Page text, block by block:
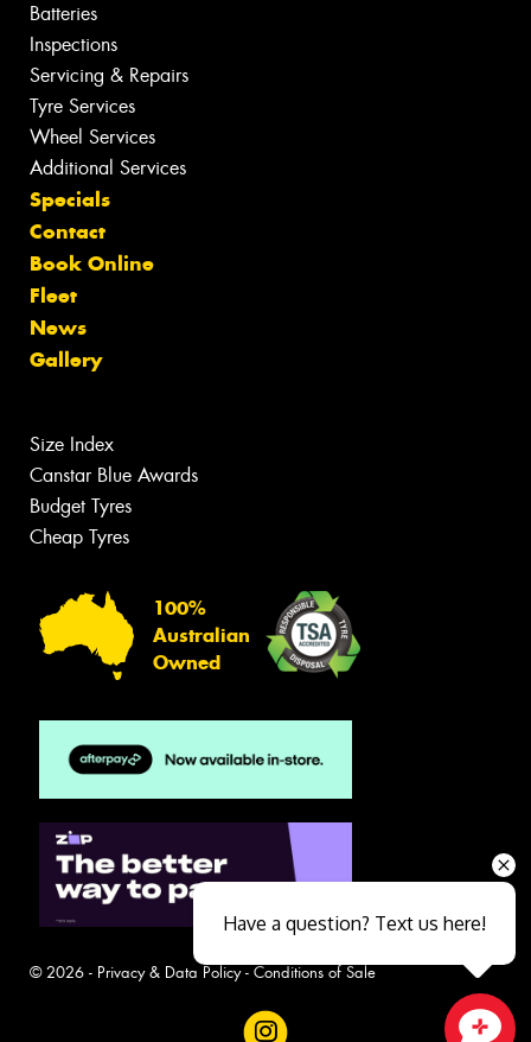
Batteries
Inspections
Servicing & Repairs
Tyre Services
Wheel Services
Additional Services
Specials
Contact
Book Online
Fleet
News
Gallery
Size Index
Canstar Blue Awards
Budget Tyres
Cheap Tyres
100%
Australian
Owned
© 2026 - Privacy & Data Policy- Conditions of Sale
Have a question? Text us here!